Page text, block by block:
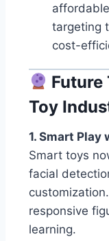
targeting
cost-
Future
Toy
1. Smart Play
Smart toys
facial
responsive
learning.